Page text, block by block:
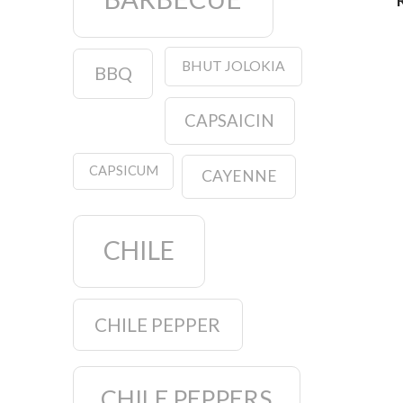
BBQ BHUT JOLOKIA
CAPSAICIN
CAPSICUM CAYENNE
CHILE
CHILE PEPPER